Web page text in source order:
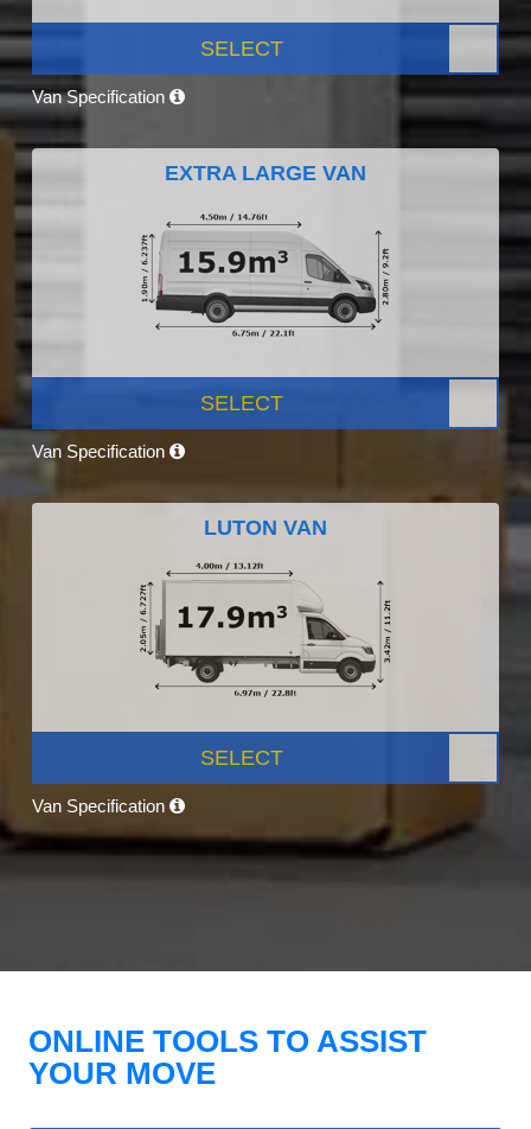
SELECT
Van Specification
EXTRA LARGE VAN
SELECT
Van Specification
LUTON VAN
SELECT
Van Specification
ONLINE TOOLS TO ASSIST
YOUR MOVE